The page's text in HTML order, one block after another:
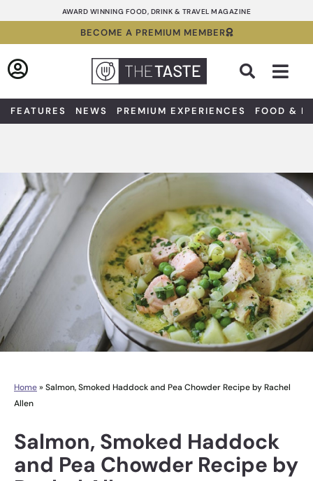
to
AWARD WINNING FOOD, DRINK & TRAVEL MAGAZINE
BECOME A PREMIUM MEMBER
FEATURES NEWS PREMIUM EXPERIENCES FOOD &
Home» Salmon, Smoked Haddock and Pea Chowder Recipe by Rachel
Allen
Salmon, Smoked Haddock
and Pea Chowder Recipe by